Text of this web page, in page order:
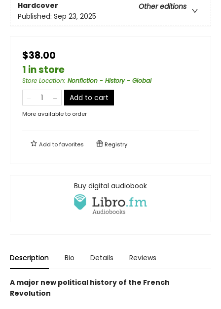
Hardcover
Other editions
Published: Sep 23, 2025
$38.00
1 in store
Store Location: Nonfiction - History - Global
Add to cart
More available to order
Add tofavorites Registry
Buy digital audiobook
Description Bio Details Reviews
A major new political history of the French
Revolution